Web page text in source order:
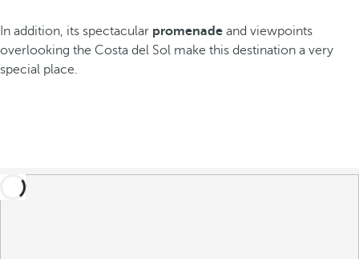
In addition, its spectacular promenade and viewpoints
overlooking the Costa del Sol make this destination a very
special place.